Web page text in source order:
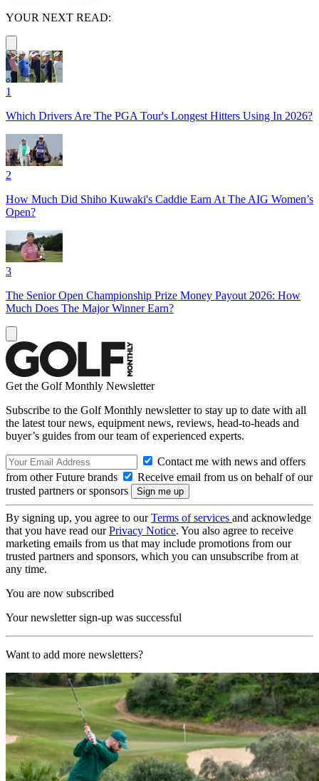
YOUR NEXT READ:
1
Which Drivers Are The PGA Tour's Longest Hitters Using In 2026?
2
How Much Did Shiho Kuwaki's Caddie Earn At The AIG Women’s
Open?
3
The Senior Open Championship Prize Money Payout 2026: How
Much Does The Major Winner Earn?
Get the Golf Monthly Newsletter
Subscribe to the Golf Monthly newsletter to stay up to date with all
the latest tour news, equipment news, reviews, head-to-heads and
buyer’s guides from our team of experienced experts.
Contact me with news and offers
from other Future brands
Receive email from us on behalf of our
trusted partners or sponsors
By signing up, you agree to ourTerms of services and acknowledge
that you have read ourPrivacy Notice. You also agree to receive
marketing emails from us that may include promotions from our
trusted partners and sponsors, which you can unsubscribe from at
any time.
You are now subscribed
Your newsletter sign-up was successful
Want to add more newsletters?